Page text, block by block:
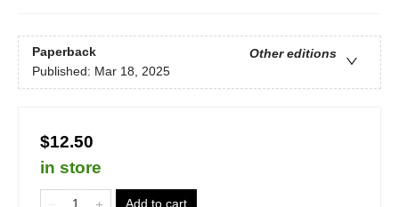
Paperback
Other editions
Published: Mar 18, 2025
$12.50
in store
Add to cart